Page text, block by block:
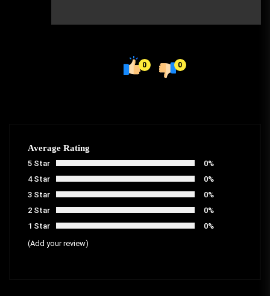
0 0
Average Rating
5 Star
0%
4 Star
0%
3 Star
0%
2 Star
0%
1 Star
0%
(Add your review)